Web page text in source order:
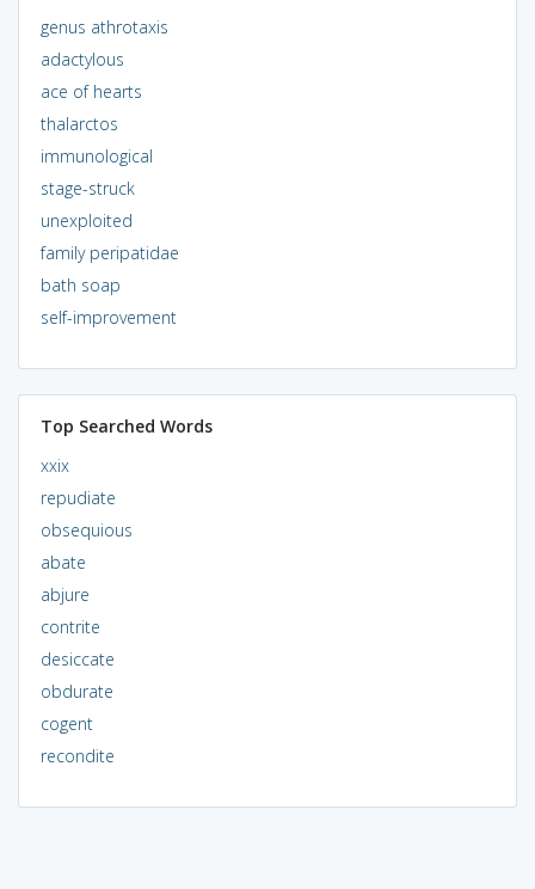
genus athrotaxis
adactylous
ace of hearts
thalarctos
immunological
stage-struck
unexploited
family peripatidae
bath soap
self-improvement
Top Searched Words
xxix
repudiate
obsequious
abate
abjure
contrite
desiccate
obdurate
cogent
recondite